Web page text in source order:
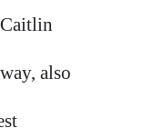
also